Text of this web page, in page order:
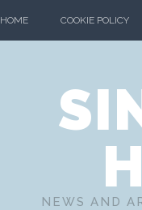
HOME COOKIE POLICY
NEWS AND